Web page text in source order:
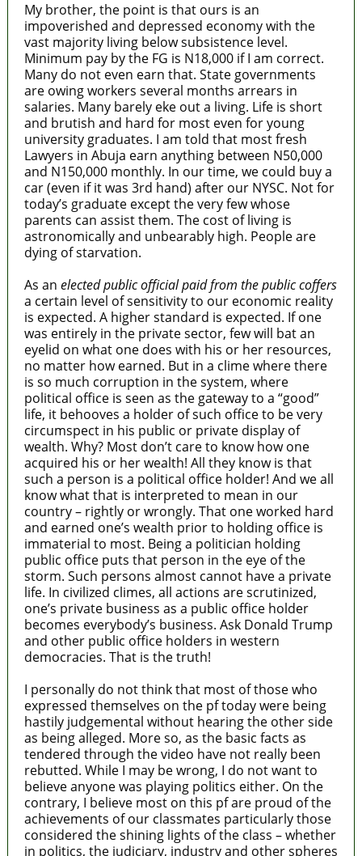
My brother, the point is that ours is an
impoverished and depressed economy with the
vast majority living below subsistence level.
Minimum pay by the FG is N18,000 if I am correct.
Many do not even earn that. State governments
are owing workers several months arrears in
salaries. Many barely eke out a living. Life is short
and brutish and hard for most even for young
university graduates. I am told that most fresh
Lawyers in Abuja earn anything between N50,000
and N150,000 monthly. In our time, we could buy a
car (even if it was 3rd hand) after our NYSC. Not for
today’s graduate except the very few whose
parents can assist them. The cost of living is
astronomically and unbearably high. People are
dying of starvation.
As an elected public official paid from the public coffers
a certain level of sensitivity to our economic reality
is expected. A higher standard is expected. If one
was entirely in the private sector, few will bat an
eyelid on what one does with his or her resources,
no matter how earned. But in a clime where there
is so much corruption in the system, where
political office is seen as the gateway to a “good”
life, it behooves a holder of such office to be very
circumspect in his public or private display of
wealth. Why? Most don’t care to know how one
acquired his or her wealth! All they know is that
such a person is a political office holder! And we all
know what that is interpreted to mean in our
country – rightly or wrongly. That one worked hard
and earned one’s wealth prior to holding office is
immaterial to most. Being a politician holding
public office puts that person in the eye of the
storm. Such persons almost cannot have a private
life. In civilized climes, all actions are scrutinized,
one’s private business as a public office holder
becomes everybody’s business. Ask Donald Trump
and other public office holders in western
democracies. That is the truth!
I personally do not think that most of those who
expressed themselves on the pf today were being
hastily judgemental without hearing the other side
as being alleged. More so, as the basic facts as
tendered through the video have not really been
rebutted. While I may be wrong, I do not want to
believe anyone was playing politics either. On the
contrary, I believe most on this pf are proud of the
achievements of our classmates particularly those
considered the shining lights of the class – whether
in politics, the judiciary, industry and other spheres